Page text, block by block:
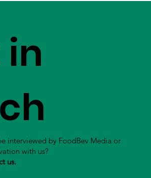
in
interviewed by FoodBev Media or
with us?
us.